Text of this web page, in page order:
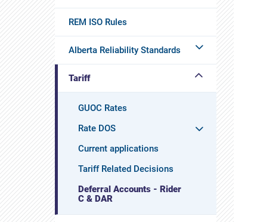
REM ISO Rules
Alberta Reliability Standards
Tariff
GUOC Rates
Rate DOS
Current applications
Tariff Related Decisions
Deferral Accounts - Rider
C & DAR